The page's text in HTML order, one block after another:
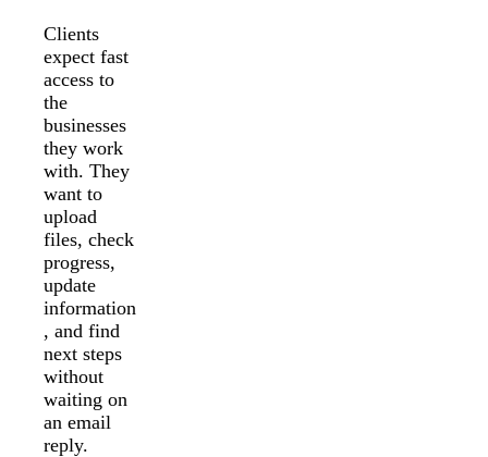
Clients
expect fast
access to
the
businesses
they work
with. They
want to
upload
files, check
progress,
update
information
, and find
next steps
without
waiting on
an email
reply.